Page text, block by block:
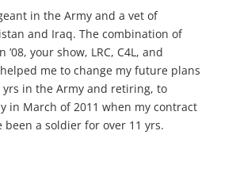
in the Army and a vet of
and Iraq. The combination of
’08, your show, LRC, C4L, and
me to change my future plans
in the Army and retiring, to
in March of 2011 when my contract
been a soldier for over 11 yrs.